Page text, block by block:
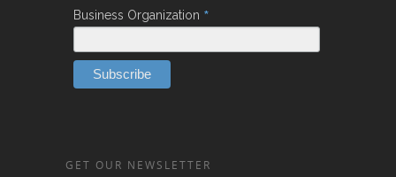
Business Organization *
GET OUR NEWSLETTER